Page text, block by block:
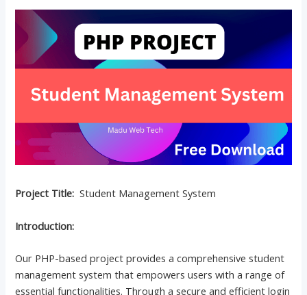
Project Title: Student Management System
Introduction:
Our PHP-based project provides a comprehensive student
management system that empowers users with a range of
essential functionalities. Through a secure and efficient login